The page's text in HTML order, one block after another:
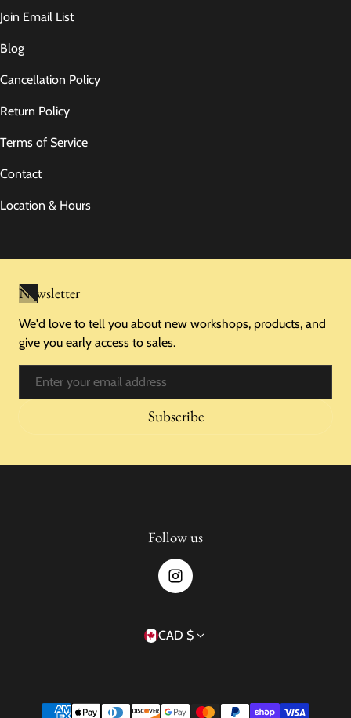
Join Email List
Blog
Cancellation Policy
Return Policy
Terms of Service
Contact
Location & Hours
Newsletter
We'd love to tell you about new workshops, products, and
give you early access to sales.
Subscribe
Follow us
Country/region
CAD $
Payment methods